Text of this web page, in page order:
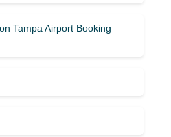
Tampa Airport Booking